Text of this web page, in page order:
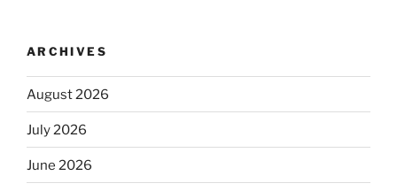
ARCHIVES
August 2026
July 2026
June 2026